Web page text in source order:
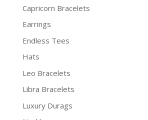
Capricorn Bracelets
Earrings
Endless Tees
Hats
Leo Bracelets
Libra Bracelets
Luxury Durags